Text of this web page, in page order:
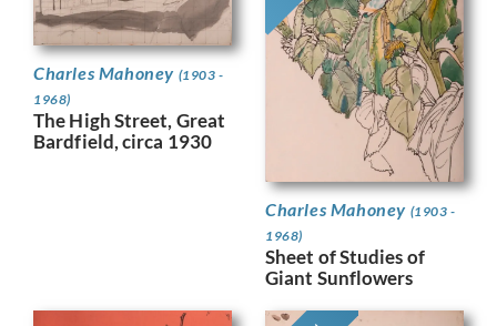
Charles Mahoney (1903 -
1968)
The High Street, Great
Bardfield, circa 1930
Charles Mahoney (1903 -
1968)
Sheet of Studies of
Giant Sunflowers